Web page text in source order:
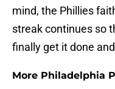
mind, the Phillies
streak continues so
finally get it done
More Philadelphia